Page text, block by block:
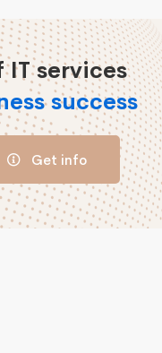
services
success
Get info